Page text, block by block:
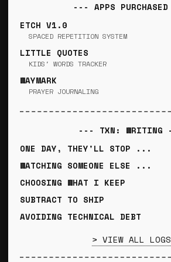
--- APPS
ETCH V1.0
SPACED REPETITION SYSTEM
LITTLE QUOTES
KIDS' WORDS TRACKER
WAYMARK
PRAYER JOURNALING
--- TXN: WRITING
ONE DAY, THEY'LL STOP ...
WATCHING SOMEONE ELSE ...
CHOOSING WHAT I KEEP
SUBTRACT TO SHIP
AVOIDING TECHNICAL DEBT
> VIEW ALL LOGS